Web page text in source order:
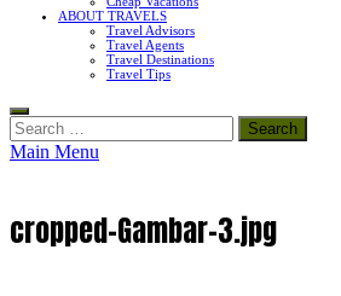
ABOUT TRAVELS
Travel Advisors
Travel Agents
Travel Destinations
Travel Tips
Search
for:
Main Menu
cropped-Gambar-3.jpg